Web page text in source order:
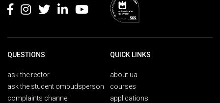
QUESTIONS
ask the rector
ask the student ombudsperson
complaints channel
QUICK LINKS
about ua
courses
applications